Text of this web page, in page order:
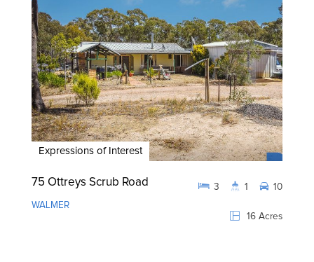
Expressions of Interest
75 Ottreys Scrub Road
WALMER
16 Acres
3 1 10